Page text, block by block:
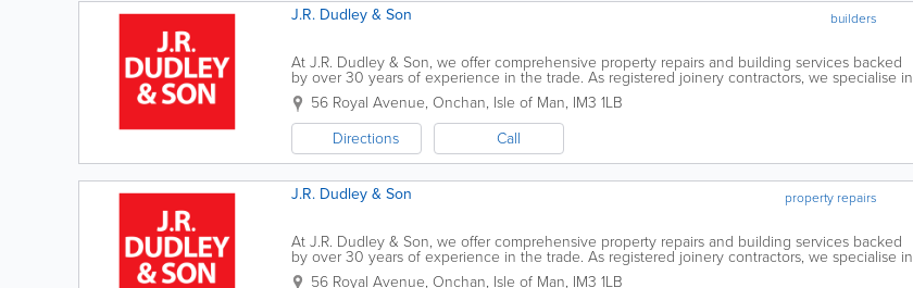
builders
J.R. Dudley & Son
At J.R. Dudley & Son, we offer comprehensive property repairs and building services backed
by over 30 years of experience in the trade. As registered joinery contractors, we specialise in
a range of projects, from loft conversions to...
56 Royal Avenue, Onchan, Isle of Man, IM3 1LB
Directions
Call
property repairs
J.R. Dudley & Son
At J.R. Dudley & Son, we offer comprehensive property repairs and building services backed
by over 30 years of experience in the trade. As registered joinery contractors, we specialise in
a range of projects, from loft conversions to...
56 Royal Avenue, Onchan, Isle of Man, IM3 1LB